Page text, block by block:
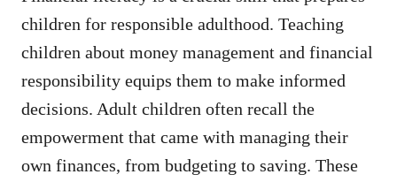
children for responsible adulthood. Teaching
children about money management and financial
responsibility equips them to make informed
decisions. Adult children often recall the
empowerment that came with managing their
own finances, from budgeting to saving. These